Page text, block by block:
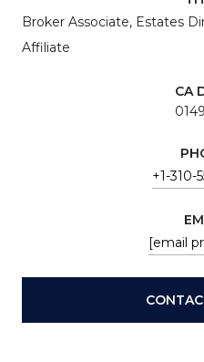
Broker Associate, Estates
Affiliate
+1-310-
[email